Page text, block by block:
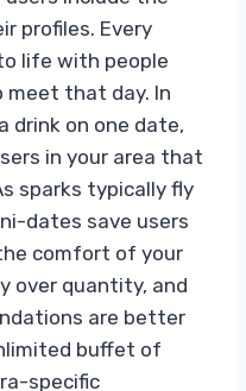
profiles. Every
life with people
meet that day. In
drink on one date,
in your area that
sparks typically fly
dates save users
comfort of your
over quantity, and
are better
buffet of
specific